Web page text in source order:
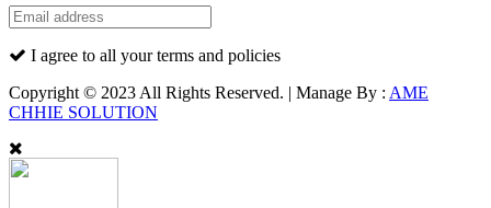
I agree to all your terms and policies
Copyright © 2023 All Rights Reserved. | Manage By : AME
CHHIE SOLUTION